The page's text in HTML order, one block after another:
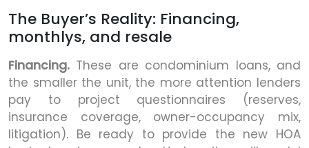
The Buyer’s Reality: Financing,
monthlys, and resale
Financing. These are condominium loans, and
the smaller the unit, the more attention lenders
pay to project questionnaires (reserves,
insurance coverage, owner-occupancy mix,
litigation). Be ready to provide the new HOA